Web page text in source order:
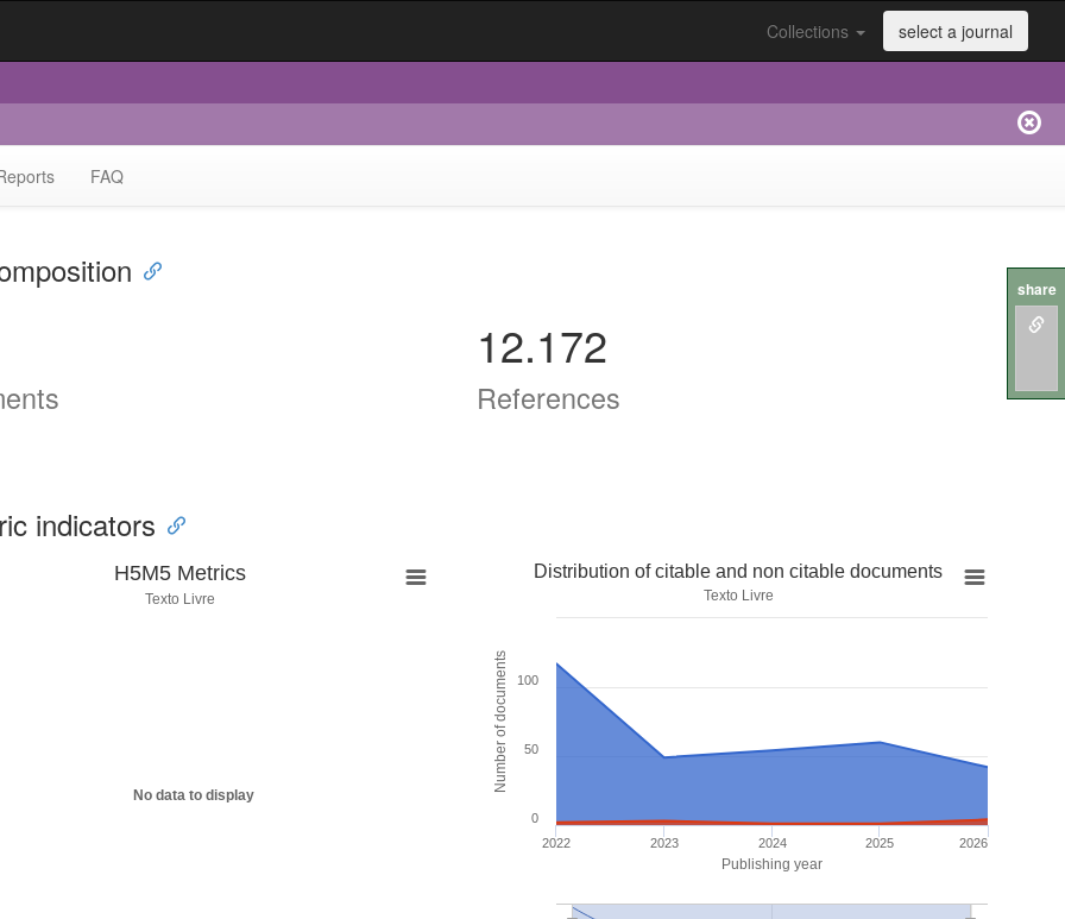
Collections select a journal
FAQ
12.172
References
indicators
No data to display
H5M5 Metrics
Texto Livre
Publishing year
Number of documents
Distribution of citable and non citable documents
Texto Livre
2022 2023 2024 2025 2026
0
50
100
share